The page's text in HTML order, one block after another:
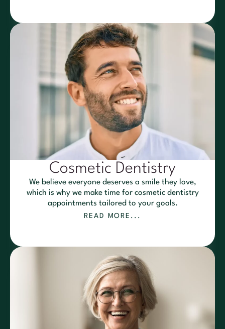
Cosmetic Dentistry
We believe everyone deserves a smile they love,
which is why we make time for cosmetic dentistry
appointments tailored to your goals.
READ MORE...